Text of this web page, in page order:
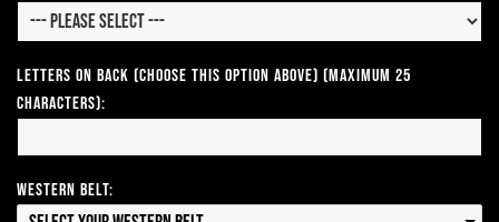
Letters on Back (Choose this option above) (Maximum 25
Characters):
Western Belt: